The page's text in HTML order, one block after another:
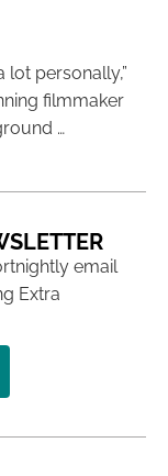
lot personally,”
filmmaker
…
email
Extra